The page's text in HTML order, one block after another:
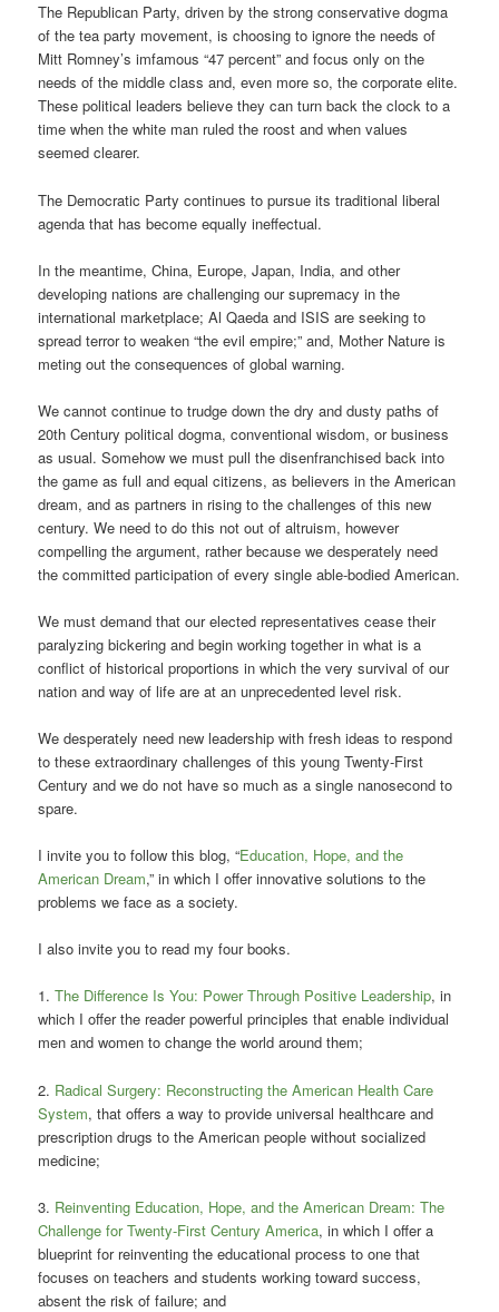
The Republican Party, driven by the strong conservative dogma
of the tea party movement, is choosing to ignore the needs of
Mitt Romney’s imfamous “47 percent” and focus only on the
needs of the middle class and, even more so, the corporate elite.
These political leaders believe they can turn back the clock to a
time when the white man ruled the roost and when values
seemed clearer.
The Democratic Party continues to pursue its traditional liberal
agenda that has become equally ineffectual.
In the meantime, China, Europe, Japan, India, and other
developing nations are challenging our supremacy in the
international marketplace; Al Qaeda and ISIS are seeking to
spread terror to weaken “the evil empire;” and, Mother Nature is
meting out the consequences of global warning.
We cannot continue to trudge down the dry and dusty paths of
20th Century political dogma, conventional wisdom, or business
as usual. Somehow we must pull the disenfranchised back into
the game as full and equal citizens, as believers in the American
dream, and as partners in rising to the challenges of this new
century. We need to do this not out of altruism, however
compelling the argument, rather because we desperately need
the committed participation of every single able-bodied American.
We must demand that our elected representatives cease their
paralyzing bickering and begin working together in what is a
conflict of historical proportions in which the very survival of our
nation and way of life are at an unprecedented level risk.
We desperately need new leadership with fresh ideas to respond
to these extraordinary challenges of this young Twenty-First
Century and we do not have so much as a single nanosecond to
spare.
I invite you to follow this blog, “Education, Hope, and the
American Dream,” in which I offer innovative solutions to the
problems we face as a society.
I also invite you to read my four books.
1.The Difference Is You: Power Through Positive Leadership, in
which I offer the reader powerful principles that enable individual
men and women to change the world around them;
2. Radical Surgery: Reconstructing the American Health Care
System, that offers a way to provide universal healthcare and
prescription drugs to the American people without socialized
medicine;
3. Reinventing Education, Hope, and the American Dream: The
Challenge for Twenty-First Century America, in which I offer a
blueprint for reinventing the educational process to one that
focuses on teachers and students working toward success,
absent the risk of failure; and